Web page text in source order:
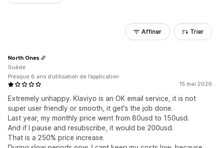
Affiner Trier
15 mai 2026
Extremely unhappy. Klaviyo is an OK email service, it is not
super user friendly or smooth, it get's the job done.
Last year, my monthly price went from 80usd to 150usd.
And if I pause and resubscribe, it would be 200usd.
That is a 250% price increase.
North Ones
Suède
Presque 6 ans d’utilisation de l’application